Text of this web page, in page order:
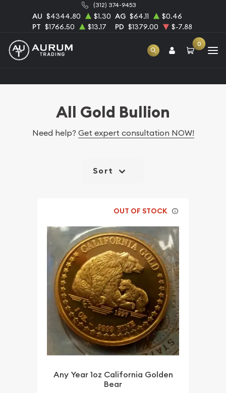
(312) 374-9453
AU $4344.80 $1.30 AG $64.11
$0.46
PT $1766.50 $13.17 PD $1379.00 $-7.88
0
All Gold Bullion
Need help? Get expert consultation NOW!
Sort
OUT OF STOCK
Any Year 1oz California Golden
Bear